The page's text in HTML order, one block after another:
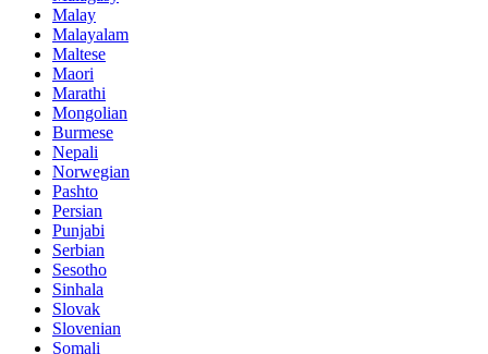
Malay
Malayalam
Maltese
Maori
Marathi
Mongolian
Burmese
Nepali
Norwegian
Pashto
Persian
Punjabi
Serbian
Sesotho
Sinhala
Slovak
Slovenian
Somali